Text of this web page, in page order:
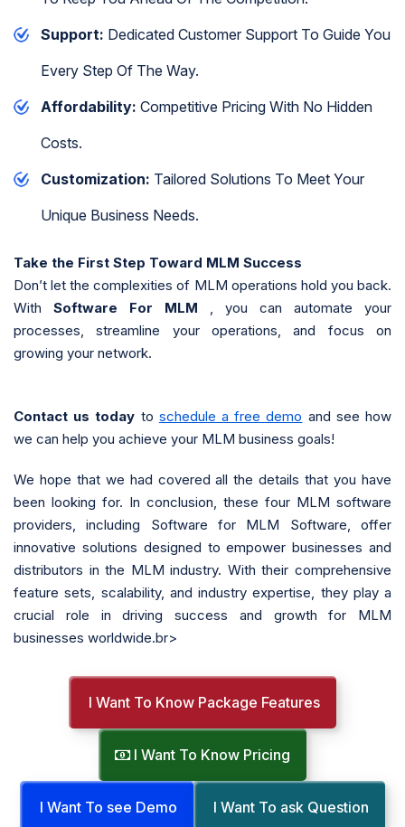
Support: Dedicated Customer Support To Guide You
Every Step Of The Way.
Affordability: Competitive Pricing With No Hidden
Costs.
Customization: Tailored Solutions To Meet Your
Unique Business Needs.
Take the First Step Toward MLM Success
Don’t let the complexities of MLM operations hold you back.
With Software For MLM
, you can automate your
processes, streamline your operations, and focus on
growing your network.
Contact us today to schedule a free demo and see how
we can help you achieve your MLM business goals!
We hope that we had covered all the details that you have
been looking for. In conclusion, these four MLM software
providers, including Software for MLM Software, offer
innovative solutions designed to empower businesses and
distributors in the MLM industry. With their comprehensive
feature sets, scalability, and industry expertise, they play a
crucial role in driving success and growth for MLM
businesses worldwide.br>
I Want To Know Package Features
I Want To Know Pricing
I Want To see Demo I Want To ask Question